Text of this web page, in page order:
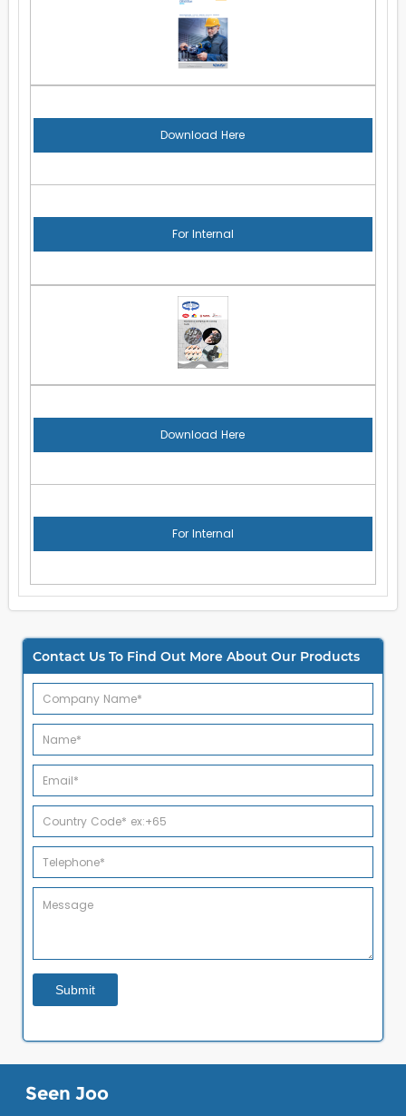
Download Here
For Internal
Download Here
For Internal
Contact Us To Find Out More About Our Products
Seen Joo